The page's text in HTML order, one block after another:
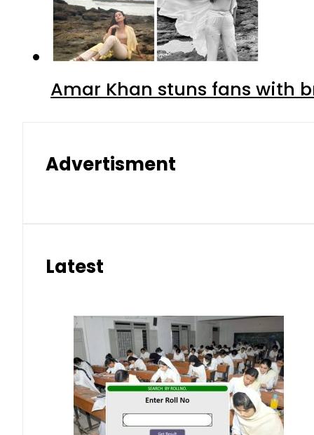
Amar Khan stuns fans with
Advertisment
Latest